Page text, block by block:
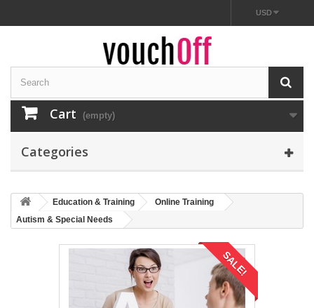
USD
Cart (empty)
Categories
Education & Training
Online Training
Autism & Special Needs
SALE!